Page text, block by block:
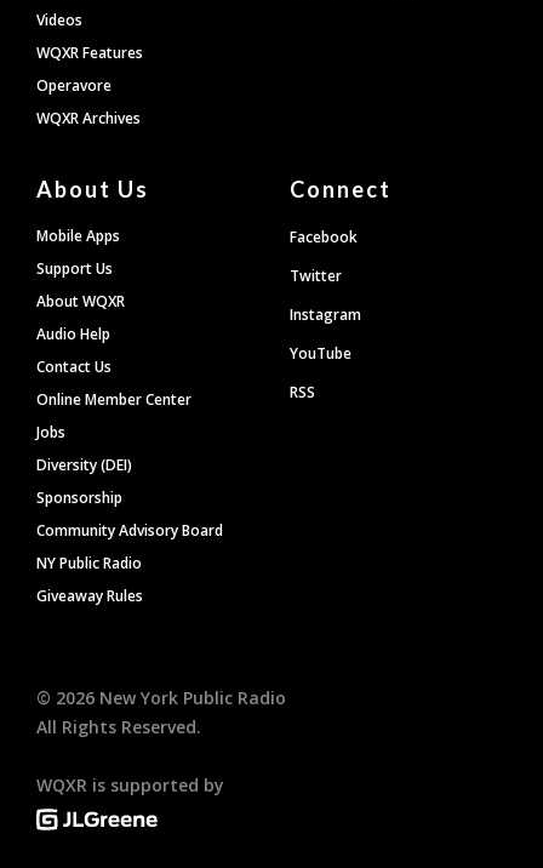
Videos
WQXR Features
Operavore
WQXR Archives
About Us
Mobile Apps
Support Us
About WQXR
Audio Help
Contact Us
Online Member Center
Jobs
Diversity (DEI)
Sponsorship
Community Advisory Board
NY Public Radio
Giveaway Rules
Connect
Facebook
Twitter
Instagram
YouTube
RSS
© 2026 New York Public Radio
All Rights Reserved.
WQXR is supported by